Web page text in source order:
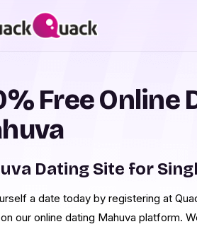
Free Online
Dating Site for
a date today by registering at
our online dating Mahuva platform.